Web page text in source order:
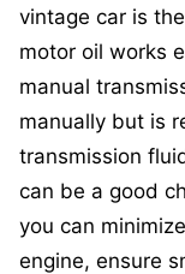
vintage car is
motor oil works
manual
manually but is
transmission
can be a good
you can
engine, ensure